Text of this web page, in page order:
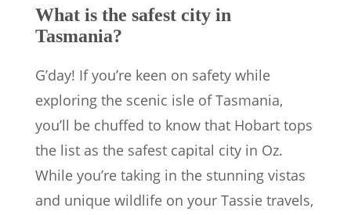
What is the safest city in
Tasmania?
G’day! If you’re keen on safety while
exploring the scenic isle of Tasmania,
you’ll be chuffed to know that Hobart tops
the list as the safest capital city in Oz.
While you’re taking in the stunning vistas
and unique wildlife on your Tassie travels,